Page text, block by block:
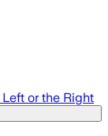
or the Right